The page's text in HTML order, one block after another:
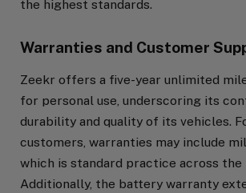
the highest standards.
Warranties and Customer
Zeekr offers a five-year unlimited
for personal use, underscoring its
durability and quality of its vehicles.
customers, warranties may include
which is standard practice across the
Additionally, the battery warranty